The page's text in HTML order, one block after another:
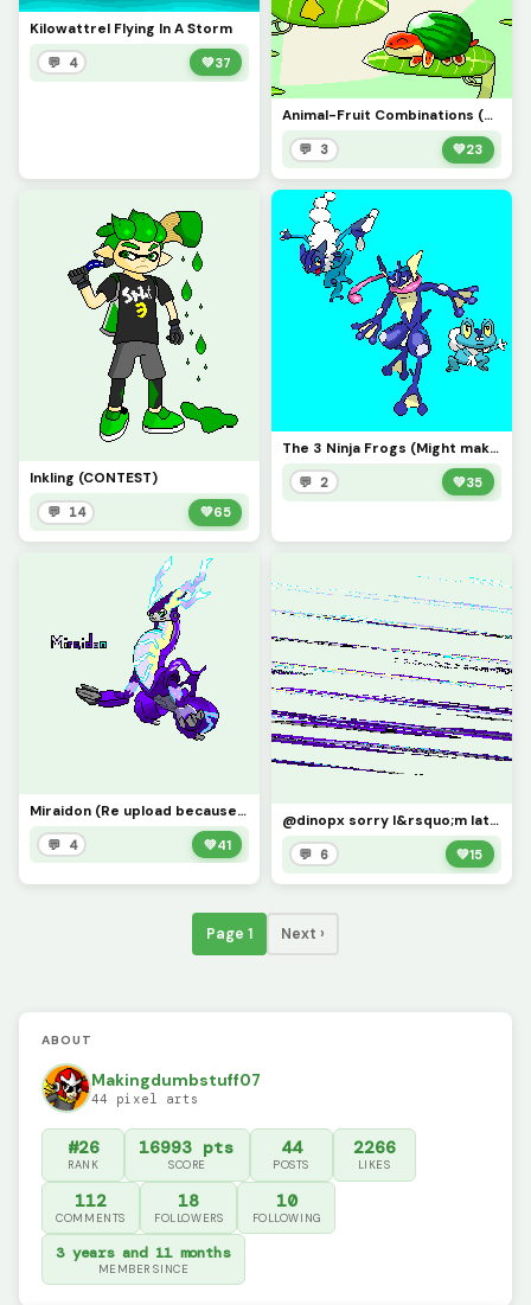
Kilowattrel Flying In A Storm
💬 4 💚37
Animal-Fruit Combinations (Post this instead of the first one)
💬 3 💚23
Inkling (CONTEST)
💬 14 💚65
The 3 Ninja Frogs (Might make a better background later)
💬 2 💚35
Miraidon (Re upload because it&rsquo;s broken)
💬 4 💚41
@dinopx sorry I&rsquo;m late, schoolwork, but here&rsquo;s the example
💬 6 💚15
Page 1 Next ›
ABOUT
Makingdumbstuff07
44 pixel arts
#26
RANK
16993 pts
SCORE
44
POSTS
2266
LIKES
112
COMMENTS
18
FOLLOWERS
10
FOLLOWING
3 years and 11 months
MEMBER SINCE